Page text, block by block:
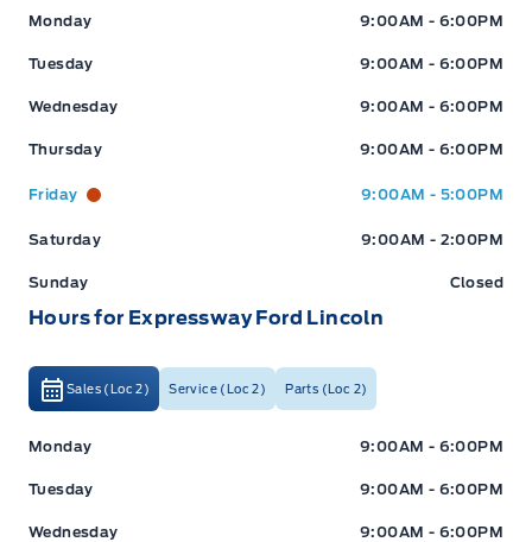
Expressway Ford Expressway Ford
Monday 9:00AM - 6:00PM
Tuesday 9:00AM - 6:00PM
Wednesday 9:00AM - 6:00PM
Thursday 9:00AM - 6:00PM
Friday 9:00AM - 5:00PM
Saturday 9:00AM - 2:00PM
Sunday Closed
Hours for Expressway Ford Lincoln
Sales (Loc 2) Service (Loc 2) Parts (Loc 2)
Expressway Ford Expressway Ford
Monday 9:00AM - 6:00PM
Tuesday 9:00AM - 6:00PM
Wednesday 9:00AM - 6:00PM